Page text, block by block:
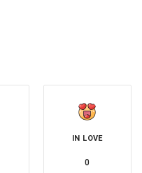
IN LOVE
0